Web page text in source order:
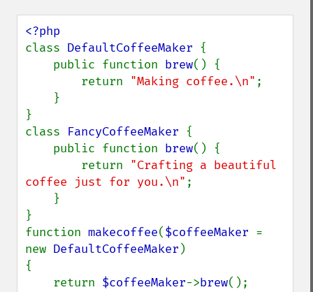
class DefaultCoffeeMaker {
    public function
brew() {
        return
"Making coffee.\n" ;
}
class FancyCoffeeMaker {
    public function
brew() {
        return
"Crafting a beautiful
coffee just for you.\n" ;
}
function makecoffee($coffeeMaker =
new DefaultCoffeeMaker )
{
    return
$coffeeMaker->brew();